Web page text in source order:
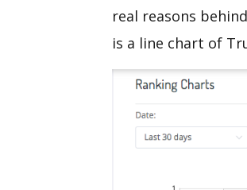
real reasons
is a line chart of